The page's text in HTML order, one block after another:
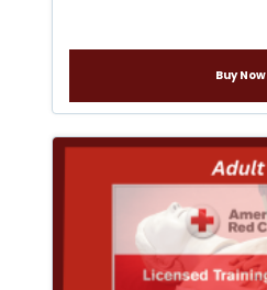
Buy Now